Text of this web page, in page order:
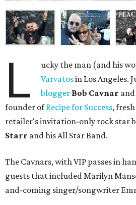
L ucky the man (and his
Varvatosin Los Angeles.
blogger Bob Cavnar and
founder ofRecipe for Success,
retailer's invitation-only rock star
Starr and his All Star Band.
The Cavnars, with VIP passes in
guests that included Marilyn
and-coming singer/songwriter